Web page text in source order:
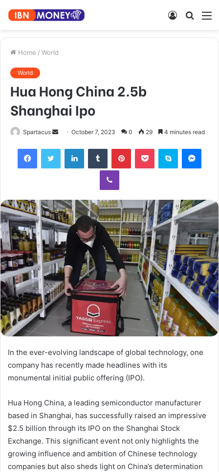
Search
Log
Home / World
World
Hua Hong China 2.5b
Shanghai Ipo
Spartacus
Send
email
October 7, 2023 0 29 4 minutes read
FacebookTwitter LinkedInTumblr PinterestPocket Skype
Viber
In the ever-evolving landscape of global technology, one
company has recently made headlines with its
monumental initial public offering (IPO).
Hua Hong China, a leading semiconductor manufacturer
based in Shanghai, has successfully raised an impressive
$2.5 billion through its IPO on the Shanghai Stock
Exchange. This significant event not only highlights the
growing influence and ambition of Chinese technology
companies but also sheds light on China’s determination